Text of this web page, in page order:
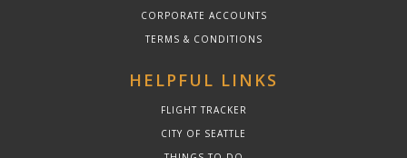
CORPORATE ACCOUNTS
TERMS & CONDITIONS
HELPFUL LINKS
FLIGHT TRACKER
CITY OF SEATTLE